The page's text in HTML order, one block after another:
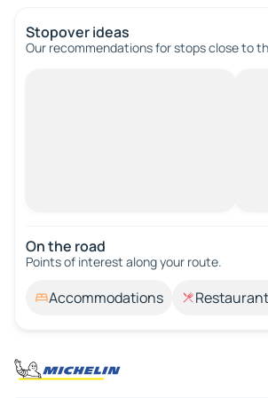
Stopover ideas
Our recommendations for stops close to
On the road
Points of interest along your route.
Accommodations